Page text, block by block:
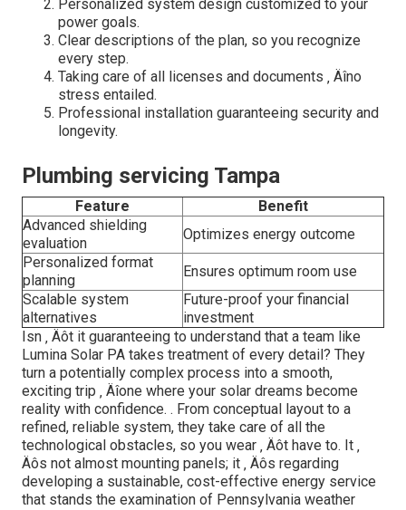
Personalized system design customized to your
power goals.
Clear descriptions of the plan, so you recognize
every step.
Taking care of all licenses and documents ‚ Äîno
stress entailed.
Professional installation guaranteeing security and
longevity.
Plumbing servicing Tampa
Feature
Benefit
Advanced shielding
evaluation
Optimizes energy outcome
Personalized format
planning
Ensures optimum room use
Scalable system
alternatives
Future-proof your financial
investment
Isn ‚ Äôt it guaranteeing to understand that a team like
Lumina Solar PA takes treatment of every detail? They
turn a potentially complex process into a smooth,
exciting trip ‚ Äîone where your solar dreams become
reality with confidence. . From conceptual layout to a
refined, reliable system, they take care of all the
technological obstacles, so you wear ‚ Äôt have to. It ‚
Äôs not almost mounting panels; it ‚ Äôs regarding
developing a sustainable, cost-effective energy service
that stands the examination of Pennsylvania weather